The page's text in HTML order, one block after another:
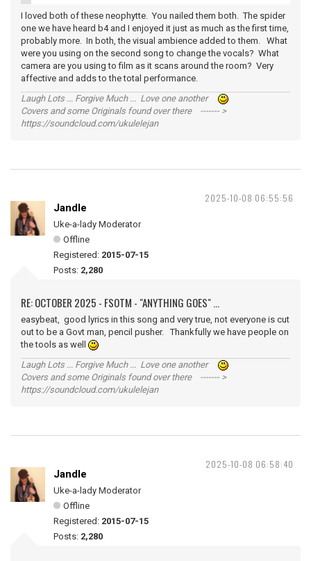
I loved both of these neophytte. You nailed them both. The spider
one we have heard b4 and I enjoyed it just as much as the first time,
probably more. In both, the visual ambience added to them. What
were you using on the second song to change the vocals? What
camera are you using to film as it scans around the room? Very
affective and adds to the total performance.
Laugh Lots ... Forgive Much ... Love one another
Covers and some Originals found over there ------- >
https://soundcloud.com/ukulelejan
2025-10-08 06:55:56
Jandle
Uke-a-lady Moderator
Offline
Registered: 2015-07-15
Posts: 2,280
RE: OCTOBER 2025 - FSOTM - "ANYTHING GOES" ...
easybeat, good lyrics in this song and very true, not everyone is cut
out to be a Govt man, pencil pusher. Thankfully we have people on
the tools as well
Laugh Lots ... Forgive Much ... Love one another
Covers and some Originals found over there ------- >
https://soundcloud.com/ukulelejan
2025-10-08 06:58:40
Jandle
Uke-a-lady Moderator
Offline
Registered: 2015-07-15
Posts: 2,280